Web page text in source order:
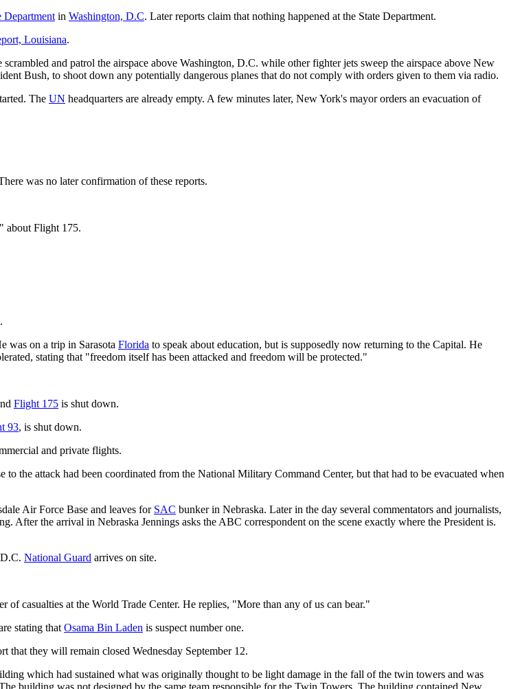
Departmentin Washington, D.C. Later reports claim that nothing happened at the State Department.
Louisiana.
scrambled and patrol the airspace above Washington, D.C. while other fighter jets sweep the airspace above New
Bush, to shoot down any potentially dangerous planes that do not comply with orders given to them via radio.
The UN headquarters are already empty. A few minutes later, New York's mayor orders an evacuation of
was no later confirmation of these reports.
about Flight 175.
was on a trip in Sarasota Florida to speak about education, but is supposedly now returning to the Capital. He
stating that "freedom itself has been attacked and freedom will be protected."
Flight 175 is shut down.
93, is shut down.
and private flights.
to the attack had been coordinated from the National Military Command Center, but that had to be evacuated when
Air Force Base and leaves for SAC bunker in Nebraska. Later in the day several commentators and journalists,
After the arrival in Nebraska Jennings asks the ABC correspondent on the scene exactly where the President is.
National Guard arrives on site.
of casualties at the World Trade Center. He replies, "More than any of us can bear."
stating thatOsama Bin Laden is suspect number one.
that they will remain closed Wednesday September 12.
which had sustained what was originally thought to be light damage in the fall of the twin towers and was